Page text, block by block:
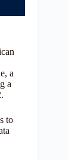
a
a
to